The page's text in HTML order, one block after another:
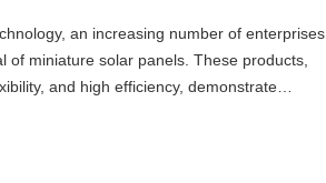
an increasing number of enterprises
miniature solar panels. These products,
and high efficiency, demonstrate